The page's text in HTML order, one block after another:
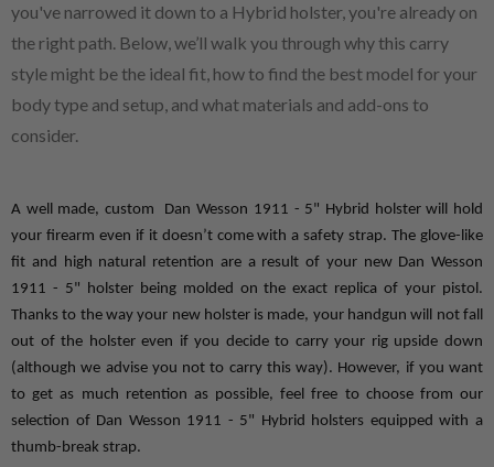
you've narrowed it down to a Hybrid holster, you're already on
the right path. Below, we’ll walk you through why this carry
style might be the ideal fit, how to find the best model for your
body type and setup, and what materials and add-ons to
consider.
A well made, custom  Dan Wesson 1911 - 5" Hybrid holster will hold
your firearm even if it doesn’t come with a safety strap. The glove-like
fit and high natural retention are a result of your new Dan Wesson
1911 - 5" holster being molded on the exact replica of your pistol.
Thanks to the way your new holster is made, your handgun will not fall
out of the holster even if you decide to carry your rig upside down
(although we advise you not to carry this way). However, if you want
to get as much retention as possible, feel free to choose from our
selection of Dan Wesson 1911 - 5" Hybrid holsters equipped with a
thumb-break strap.